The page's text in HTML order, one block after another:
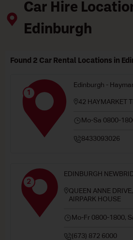
Car Hire
Edinburgh
Found 2 Car Rental Locations in
1
Edinburgh -
42 HAYMARKET
Mo-Sa 0800-
8433093026
2
EDINBURGH
QUEEN ANNE
AIRPARK HOUSE
Mo-Fr 0800-1800,
(673) 872 6000